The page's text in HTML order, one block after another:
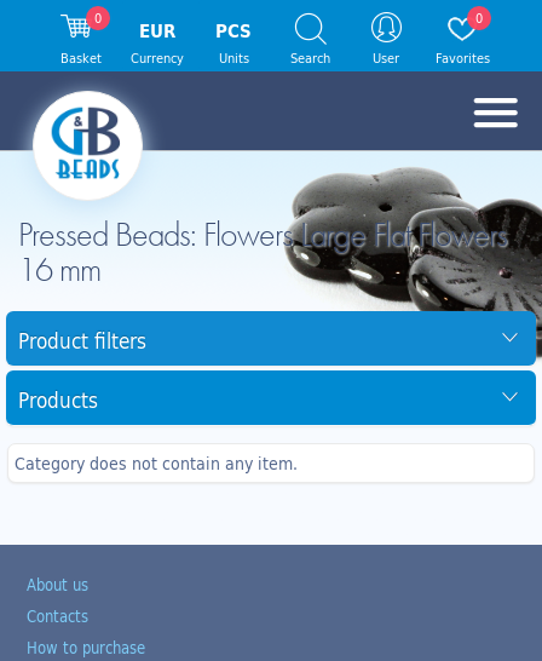
Pressed Beads: Flowers Large Flat Flowers
16 mm
Product filters
Products
Category does not contain any item.
0
Basket
EUR
Currency
PCS
Units Search User
0
Favorites
About us
Contacts
How to purchase